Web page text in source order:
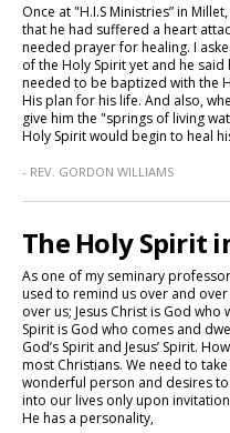
Once at "H.I.S Ministries” in
that he had suffered a heart
needed prayer for healing. I
of the Holy Spirit yet and he
needed to be baptized with the
His plan for his life. And also,
give him the "springs of living
Holy Spirit would begin to heal
- REV. GORDON WILLIAMS
The Holy Spirit
As one of my seminary
used to remind us over and over
over us; Jesus Christ is God
Spirit is God who comes and
God’s Spirit and Jesus’ Spirit.
most Christians. We need to
wonderful person and desires
into our lives only upon
He has a personality,